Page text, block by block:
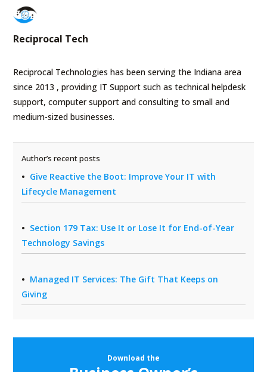
Reciprocal Tech
Reciprocal Technologies has been serving the Indiana area
since 2013 , providing IT Support such as technical helpdesk
support, computer support and consulting to small and
medium-sized businesses.
Author’s recent posts
Give Reactive the Boot: Improve Your IT with
Lifecycle Management
Section 179 Tax: Use It or Lose It for End-of-Year
Technology Savings
Managed IT Services: The Gift That Keeps on
Giving
Download the